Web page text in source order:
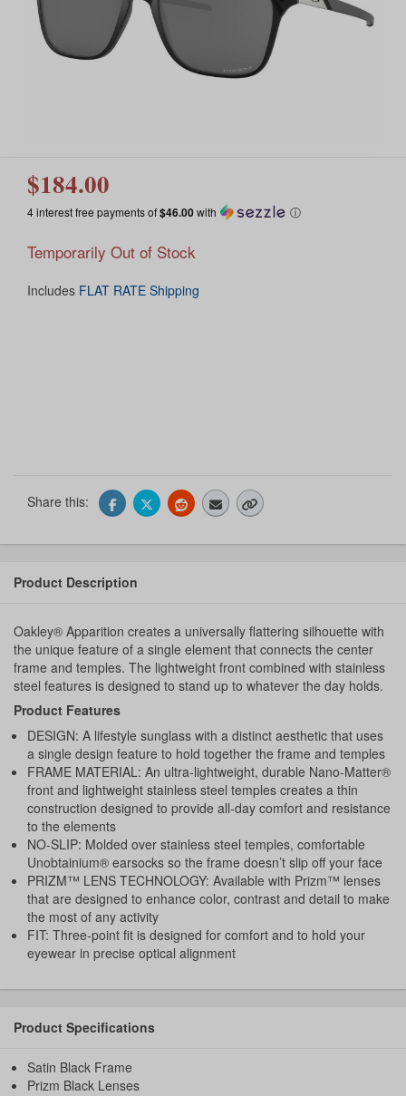
$184.00
4 interest free payments of$46.00with ⓘ
Temporarily Out of Stock
Includes FLAT RATE Shipping
Share this:
Product Description
Oakley® Apparition creates a universally flattering silhouette with
the unique feature of a single element that connects the center
frame and temples. The lightweight front combined with stainless
steel features is designed to stand up to whatever the day holds.
Product Features
DESIGN: A lifestyle sunglass with a distinct aesthetic that uses
a single design feature to hold together the frame and temples
FRAME MATERIAL: An ultra-lightweight, durable Nano-Matter®
front and lightweight stainless steel temples creates a thin
construction designed to provide all-day comfort and resistance
to the elements
NO-SLIP: Molded over stainless steel temples, comfortable
Unobtainium® earsocks so the frame doesn’t slip off your face
PRIZM™ LENS TECHNOLOGY: Available with Prizm™ lenses
that are designed to enhance color, contrast and detail to make
the most of any activity
FIT: Three-point fit is designed for comfort and to hold your
eyewear in precise optical alignment
Product Specifications
Satin Black Frame
Prizm Black Lenses